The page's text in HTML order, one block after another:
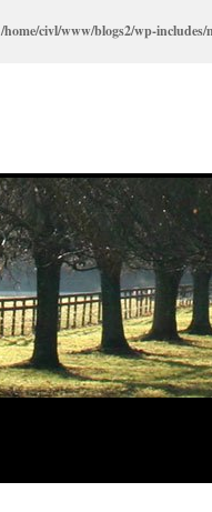
/home/civl/www/blogs2/wp-